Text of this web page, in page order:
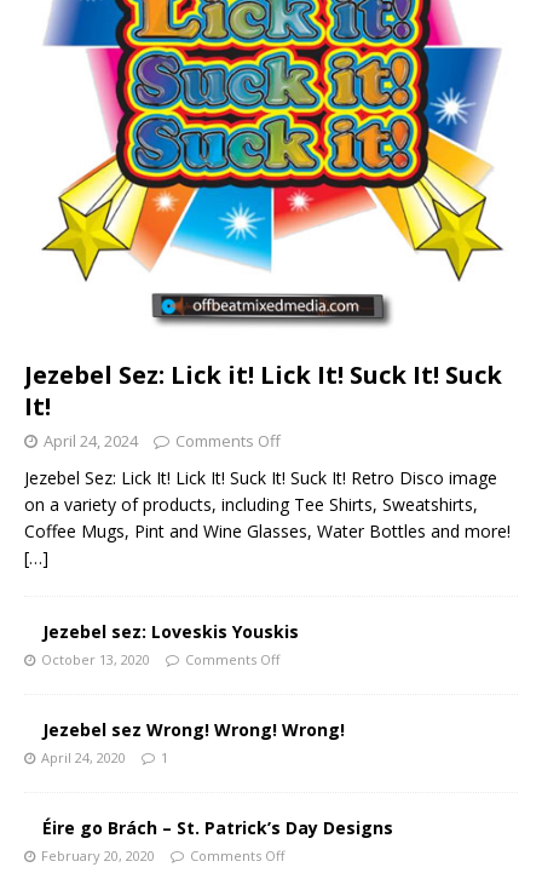
Jezebel Sez: Lick it! Lick It! Suck It! Suck
It!
April 24, 2024 Comments Off
Jezebel Sez: Lick It! Lick It! Suck It! Suck It! Retro Disco image
on a variety of products, including Tee Shirts, Sweatshirts,
Coffee Mugs, Pint and Wine Glasses, Water Bottles and more!
[…]
Jezebel sez: Loveskis Youskis
October 13, 2020 Comments Off
Jezebel sez Wrong! Wrong! Wrong!
April 24, 2020 1
Éire go Brách – St. Patrick’s Day Designs
February 20, 2020 Comments Off